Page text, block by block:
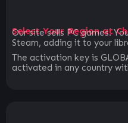
Select Your Region at
Our site sells PC games.
Steam, adding it to your
The activation key is
activated in any country